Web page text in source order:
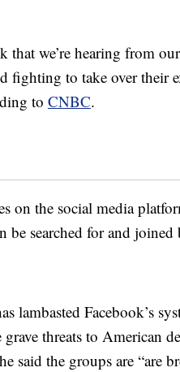
that we’re hearing from
fighting to take over their
to CNBC.
on the social media
be searched for and joined
lambasted Facebook’s
threats to American
said the groups are “are